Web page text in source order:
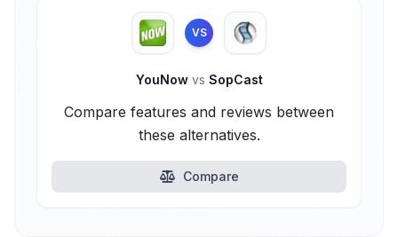
VS
YouNow vs SopCast
Compare features and reviews between
these alternatives.
Compare